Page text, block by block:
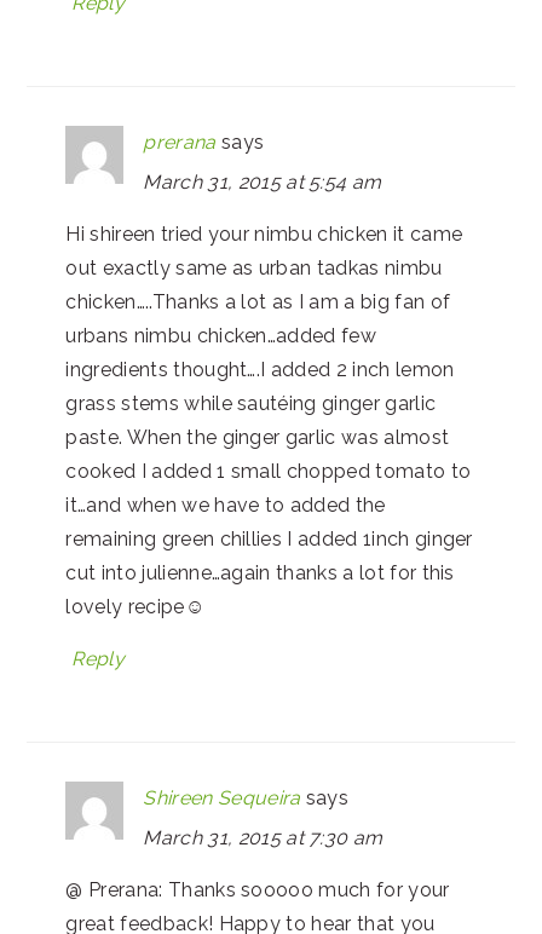
prerana says
March 31, 2015 at 5:54 am
Hi shireen tried your nimbu chicken it came
out exactly same as urban tadkas nimbu
chicken…..Thanks a lot as I am a big fan of
urbans nimbu chicken…added few
ingredients thought….I added 2 inch lemon
grass stems while sautéing ginger garlic
paste. When the ginger garlic was almost
cooked I added 1 small chopped tomato to
it…and when we have to added the
remaining green chillies I added 1inch ginger
cut into julienne…again thanks a lot for this
lovely recipe☺
Reply
Shireen Sequeira says
March 31, 2015 at 7:30 am
@ Prerana: Thanks sooooo much for your
great feedback! Happy to hear that you